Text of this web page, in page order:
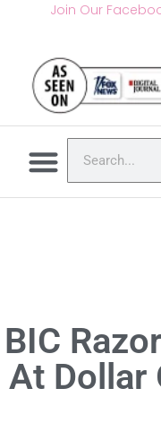
Join Our
BIC
At Dollar